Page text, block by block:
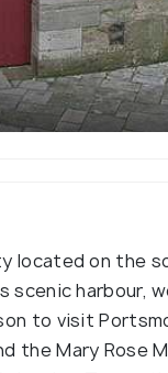
located on the
harbour,
to visit
the Mary Rose